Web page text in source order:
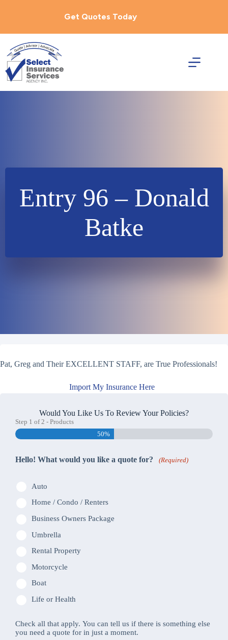
Get Quotes Today
Entry 96 – Donald
Batke
Pat, Greg and Their EXCELLENT STAFF, are True Professionals!
Import My Insurance Here
Would You Like Us To Review Your Policies?
Step 1 of2 - Products
50%
Hello! What would you like a quote for? (Required)
Auto
Home / Condo / Renters
Business Owners Package
Umbrella
Rental Property
Motorcycle
Boat
Life or Health
Check all that apply. You can tell us if there is something else
you need a quote for in just a moment.